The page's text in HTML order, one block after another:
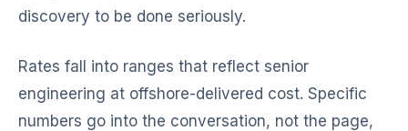
discovery to be done seriously.
Rates fall into ranges that reflect senior
engineering at offshore-delivered cost. Specific
numbers go into the conversation, not the page,